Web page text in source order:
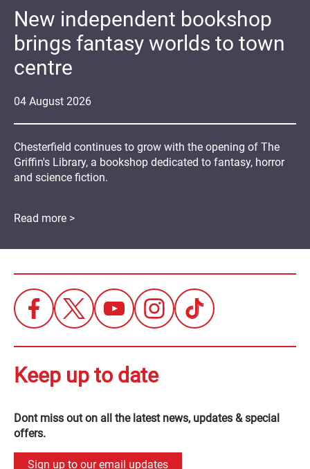
04 August 2026
New independent bookshop
brings fantasy worlds to town
centre
Chesterfield continues to grow with the opening of The
Griffin's Library, a bookshop dedicated to fantasy, horror
and science fiction.
Read more >
Keep up to date
Dont miss out on all the latest news, updates & special
offers.
Sign up to our email updates